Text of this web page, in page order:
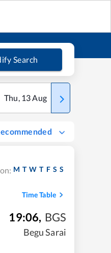
Search
Thu, 13Aug Fri
M T W T F S S
Time Table
19:06, BGS
Begu Sarai